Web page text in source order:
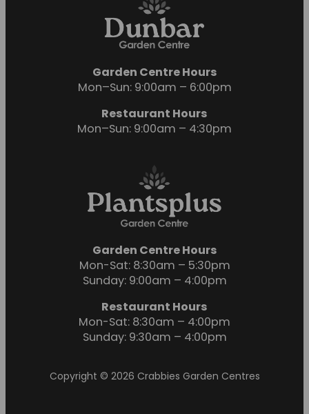
Garden Centre Hours
Mon–Sun: 9:00am – 6:00pm
Restaurant Hours
Mon–Sun: 9:00am – 4:30pm
Garden Centre Hours
Mon-Sat: 8:30am – 5:30pm
Sunday: 9:00am – 4:00pm
Restaurant Hours
Mon-Sat: 8:30am – 4:00pm
Sunday: 9:30am – 4:00pm
Copyright © 2026 Crabbies Garden Centres